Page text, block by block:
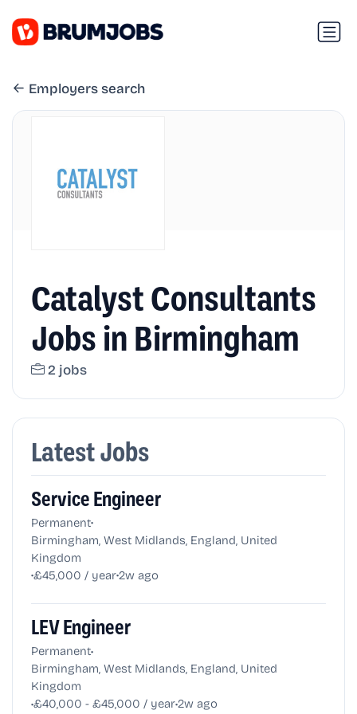
Employers search
Catalyst Consultants
Jobs in Birmingham
2 jobs
Latest Jobs
Service Engineer
Permanent•
Birmingham, West Midlands, England, United
Kingdom
•£45,000 / year•2w ago
LEV Engineer
Permanent•
Birmingham, West Midlands, England, United
Kingdom
•£40,000 - £45,000 / year•2w ago